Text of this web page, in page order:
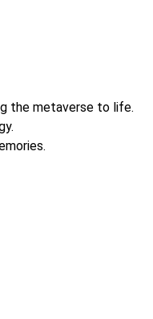
the metaverse to life.